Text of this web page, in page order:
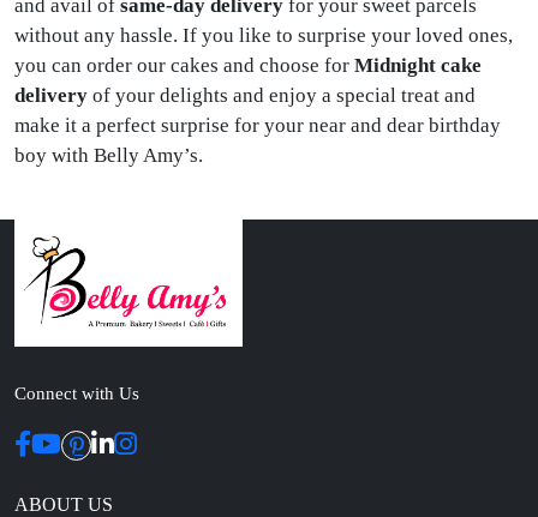
and avail of same-day delivery for your sweet parcels
without any hassle. If you like to surprise your loved ones,
you can order our cakes and choose for Midnight cake
delivery of your delights and enjoy a special treat and
make it a perfect surprise for your near and dear birthday
boy with Belly Amy’s.
Connect with Us
ABOUT US